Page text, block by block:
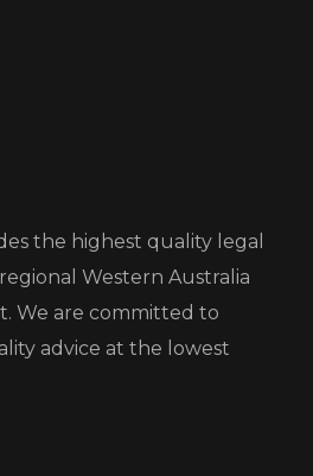
the highest quality legal
Western Australia
We are committed to
advice at the lowest